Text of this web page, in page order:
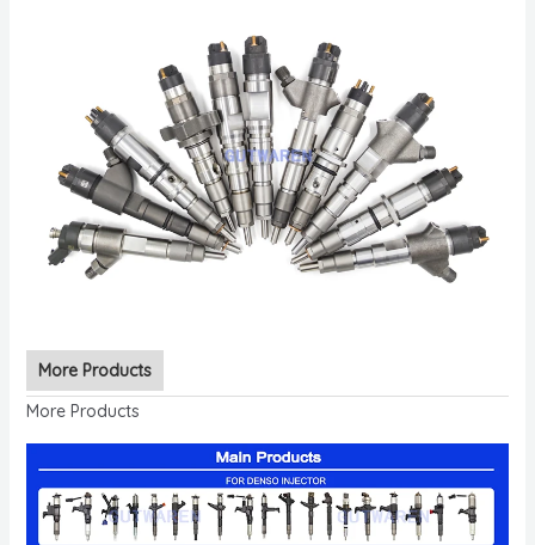
More Products
More Products